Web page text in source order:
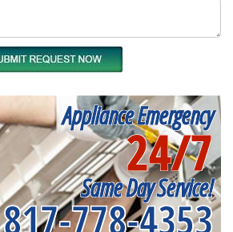
Appliance Emergency
24/7
Same Day Service!
817-778-4353